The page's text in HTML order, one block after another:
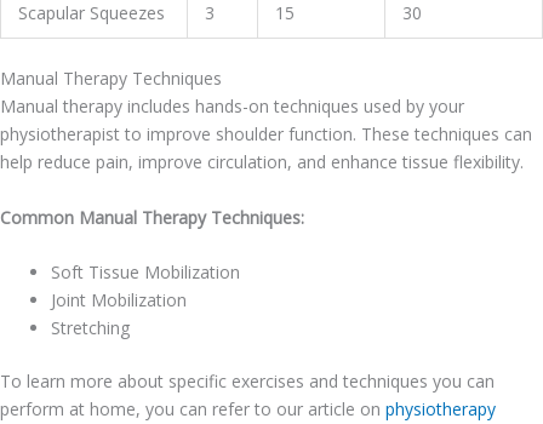
Scapular Squeezes 3 15 30
Manual Therapy Techniques
Manual therapy includes hands-on techniques used by your
physiotherapist to improve shoulder function. These techniques can
help reduce pain, improve circulation, and enhance tissue flexibility.
Common Manual Therapy Techniques:
Soft Tissue Mobilization
Joint Mobilization
Stretching
To learn more about specific exercises and techniques you can
perform at home, you can refer to our article on physiotherapy